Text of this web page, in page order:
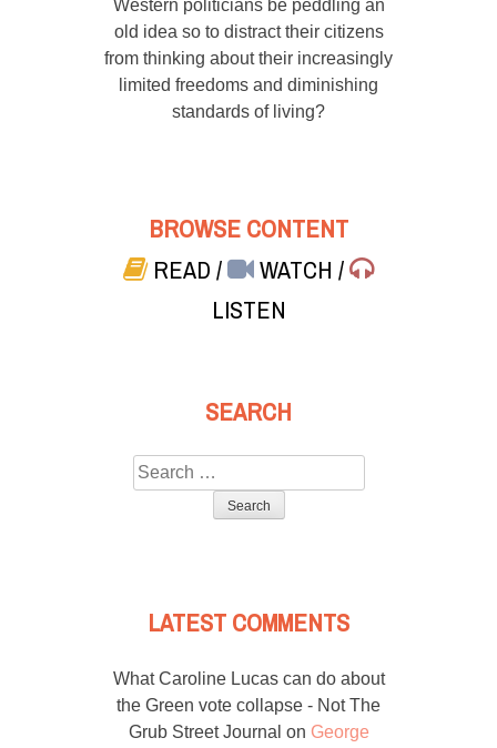
Western politicians be peddling an
old idea so to distract their citizens
from thinking about their increasingly
limited freedoms and diminishing
standards of living?
BROWSE CONTENT
READ/ WATCH/
LISTEN
SEARCH
Search
for:
LATEST COMMENTS
What Caroline Lucas can do about
the Green vote collapse - Not The
Grub Street Journal on George